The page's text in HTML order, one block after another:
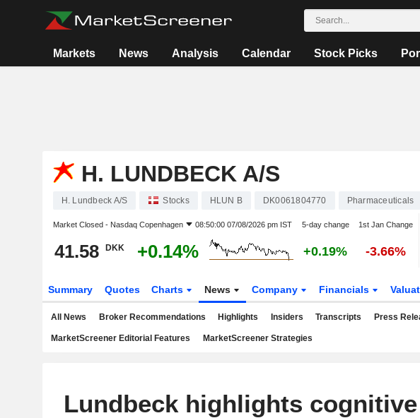
Markets News Analysis Calendar Stock Picks
H. LUNDBECK A/S
H. Lundbeck A/S Stocks HLUN B DK0061804770 Pharmaceuticals
Market Closed - Nasdaq Copenhagen 08:50:00 07/08/2026 pm IST 5-day change 1st Jan Change
41.58 DKK +0.14% +0.19% -3.66%
Summary Quotes Charts News Company Financials
All News Broker Recommendations Highlights Insiders Transcripts Press
MarketScreener Editorial Features MarketScreener Strategies
Lundbeck highlights cognitive